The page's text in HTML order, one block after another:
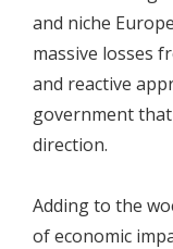
and niche
massive losses
and reactive
government
direction.
Adding to the
of economic